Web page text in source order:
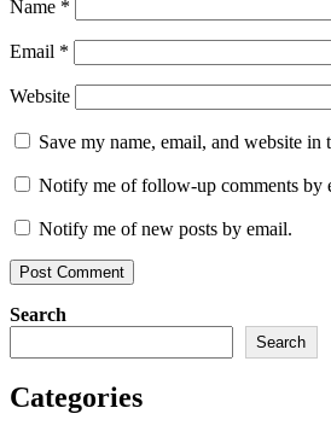
Name *
Email *
Website
Save my name, email, and website
Notify me of follow-up comments by
Notify me of new posts by email.
Search
Search
Categories